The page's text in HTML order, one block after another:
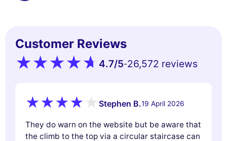
Customer Reviews
4.7/5-26,572 reviews
Stephen B.19 April 2026
They do warn on the website but be aware that
the climb to the top via a circular staircase can